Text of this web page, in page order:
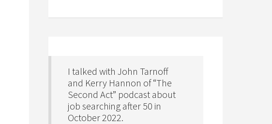
I talked with John Tarnoff
and Kerry Hannon of “The
Second Act” podcast about
job searching after 50 in
October 2022.